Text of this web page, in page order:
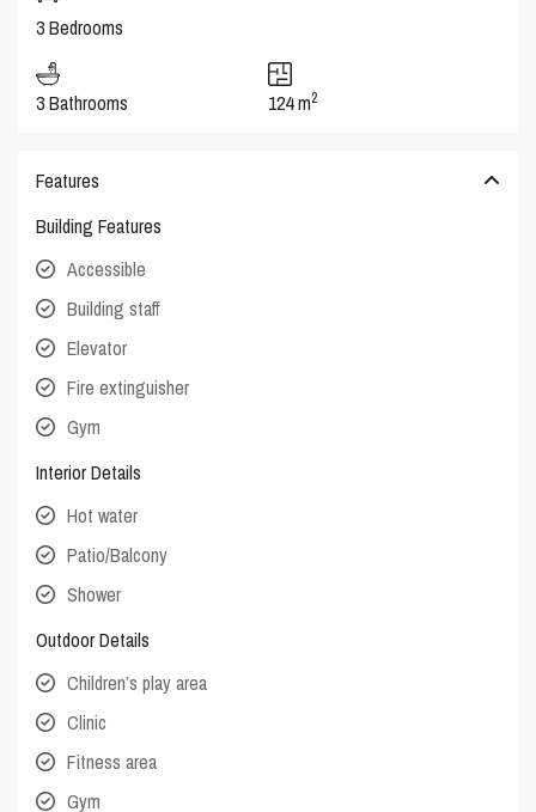
3 Bedrooms
3 Bathrooms 124 m2
Features
Building Features
Accessible
Building staff
Elevator
Fire extinguisher
Gym
Interior Details
Hot water
Patio/Balcony
Shower
Outdoor Details
Children’s play area
Clinic
Fitness area
Gym